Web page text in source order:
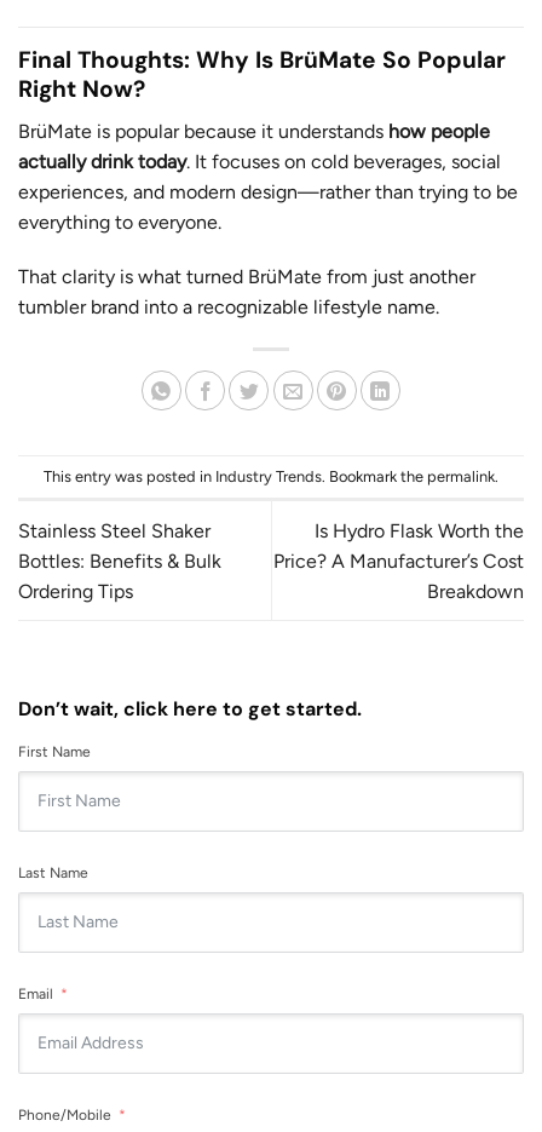
Final Thoughts: Why Is BrüMate So Popular
Right Now?
BrüMate is popular because it understands how people
actually drink today. It focuses on cold beverages, social
experiences, and modern design—rather than trying to be
everything to everyone.
That clarity is what turned BrüMate from just another
tumbler brand into a recognizable lifestyle name.
This entry was posted in Industry Trends. Bookmark the permalink.
Stainless Steel Shaker
Bottles: Benefits & Bulk
Ordering Tips
Is Hydro Flask Worth the
Price? A Manufacturer’s Cost
Breakdown
Don’t wait, click here to get started.
First Name
Last Name
Email
Phone/Mobile